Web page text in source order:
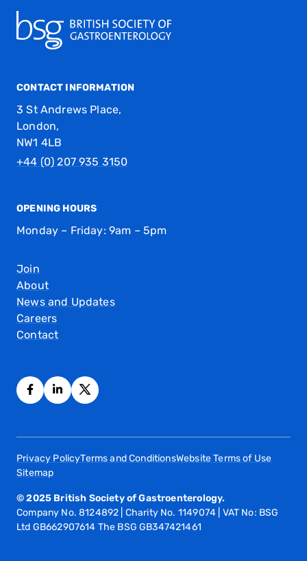
CONTACT INFORMATION
3 St Andrews Place,
London,
NW1 4LB
+44 (0) 207 935 3150
OPENING HOURS
Monday – Friday: 9am – 5pm
Join
About
News and Updates
Careers
Contact
© 2025 British Society of Gastroenterology.
Company No. 8124892 | Charity No. 1149074 | VAT No: BSG
Ltd GB662907614 The BSG GB347421461
Privacy PolicyTerms and ConditionsWebsite Terms of Use
Sitemap